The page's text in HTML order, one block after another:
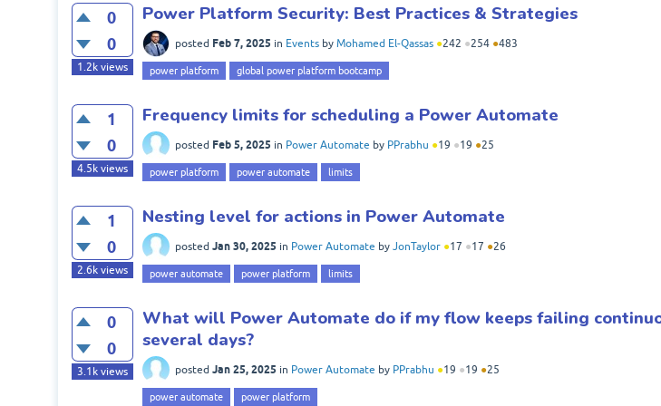
0
0
1.2kviews
Power Platform Security: Best Practices & Strategies
posted Feb 7, 2025 in Events by Mohamed El-Qassas ●242 ●254 ●483
power platform global power platform bootcamp
1
0
4.5kviews
Frequency limits for scheduling a Power Automate
posted Feb 5, 2025 in Power Automate by PPrabhu ●19 ●19 ●25
power platform power automate limits
1
0
2.6kviews
Nesting level for actions in Power Automate
posted Jan 30, 2025 in Power Automate by JonTaylor ●17 ●17 ●26
power automate power platform limits
0
0
3.1kviews
What will Power Automate do if my flow keeps failing
several days?
posted Jan 25, 2025 in Power Automate by PPrabhu ●19 ●19 ●25
power automate power platform